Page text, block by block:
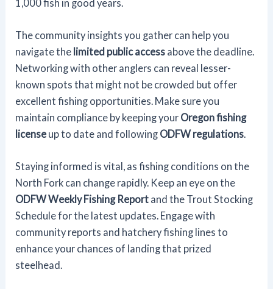
1,000 fish in good years.
The community insights you gather can help you
navigate the limited public access above the deadline.
Networking with other anglers can reveal lesser-
known spots that might not be crowded but offer
excellent fishing opportunities. Make sure you
maintain compliance by keeping your Oregon fishing
license up to date and following ODFW regulations
Staying informed is vital, as fishing conditions on the
North Fork can change rapidly. Keep an eye on the
ODFW Weekly Fishing Report and the Trout Stocking
Schedule for the latest updates. Engage with
community reports and hatchery fishing lines to
enhance your chances of landing that prized
steelhead.